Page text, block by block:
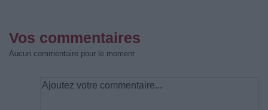
Vos commentaires
Aucun commentaire pour le moment